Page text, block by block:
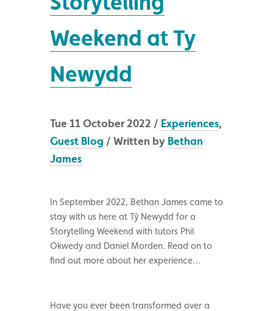
Weekend at Ty
Newydd
Tue 11 October 2022 / Experiences,
Guest Blog / Written by Bethan
James
In September 2022, Bethan James came to
stay with us here at Tŷ Newydd for a
Storytelling Weekend with tutors Phil
Okwedy and Daniel Morden. Read on to
find out more about her experience…
Have you ever been transformed over a